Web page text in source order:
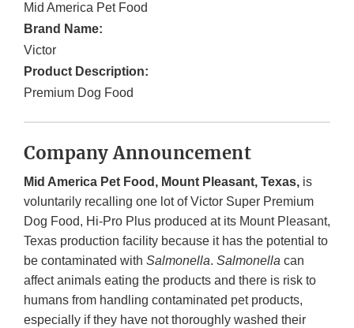
Mid America Pet Food
Brand Name:
Victor
Product Description:
Premium Dog Food
Company Announcement
Mid America Pet Food, Mount Pleasant, Texas, is
voluntarily recalling one lot of Victor Super Premium
Dog Food, Hi-Pro Plus produced at its Mount Pleasant,
Texas production facility because it has the potential to
be contaminated with Salmonella. Salmonella can
affect animals eating the products and there is risk to
humans from handling contaminated pet products,
especially if they have not thoroughly washed their